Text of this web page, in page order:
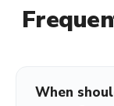
When